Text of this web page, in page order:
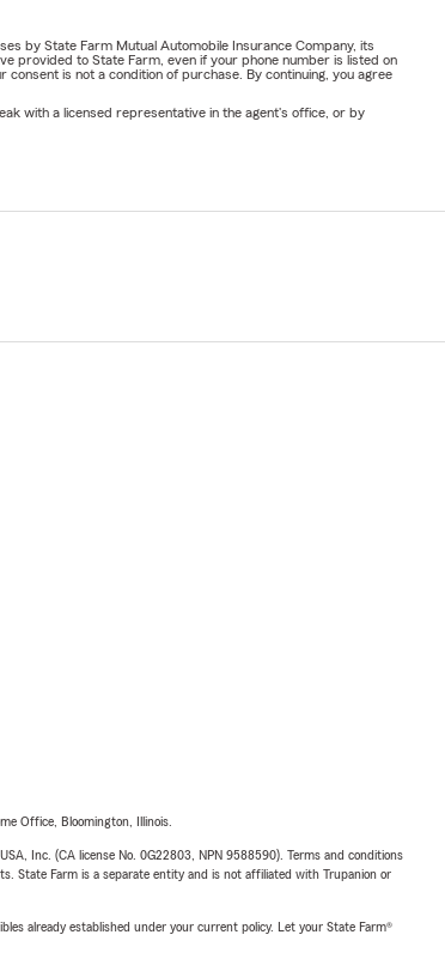
by State Farm Mutual Automobile Insurance Company, its
provided to State Farm, even if your phone number is listed on
is not a condition of purchase. By continuing, you agree
with a licensed representative in the agent's office, or by
Office, Bloomington, Illinois.
Inc. (CA license No. 0G22803, NPN 9588590). Terms and conditions
State Farm is a separate entity and is not affiliated with Trupanion or
already established under your current policy. Let your State Farm®